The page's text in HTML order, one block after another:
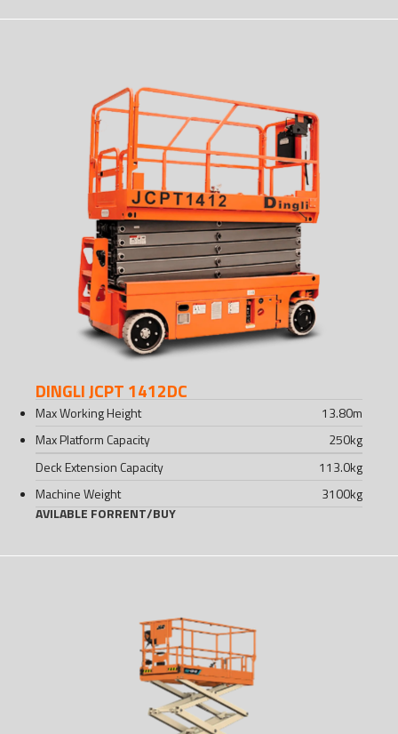
DINGLI JCPT 1412DC
Max Working Height 13.80m
Max Platform Capacity
250kg
Deck Extension Capacity
113.0kg
Machine Weight
3100kg
AVILABLE FORRENT/BUY